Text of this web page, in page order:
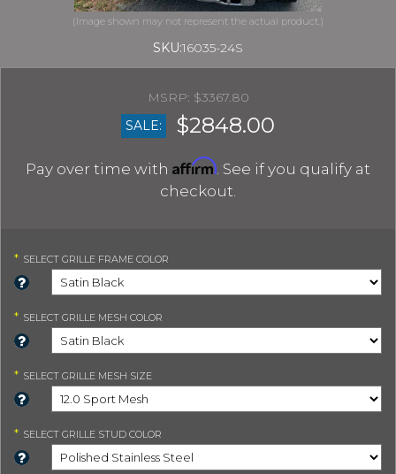
SKU:16035-24S
$3367.80
SALE:
$2848.00
Pay over time with Affirm . See if you qualify at
checkout.
* SELECT GRILLE FRAME COLOR
* SELECT GRILLE MESH COLOR
* SELECT GRILLE MESH SIZE
* SELECT GRILLE STUD COLOR